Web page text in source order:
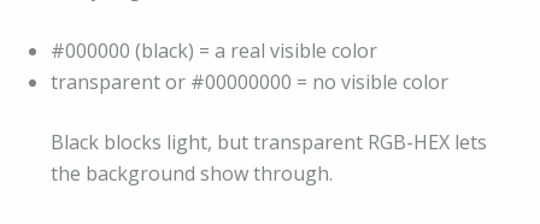
#000000 (black) = a real visible color
transparent or #00000000 = no visible color
Black blocks light, but transparent RGB-HEX lets
the background show through.